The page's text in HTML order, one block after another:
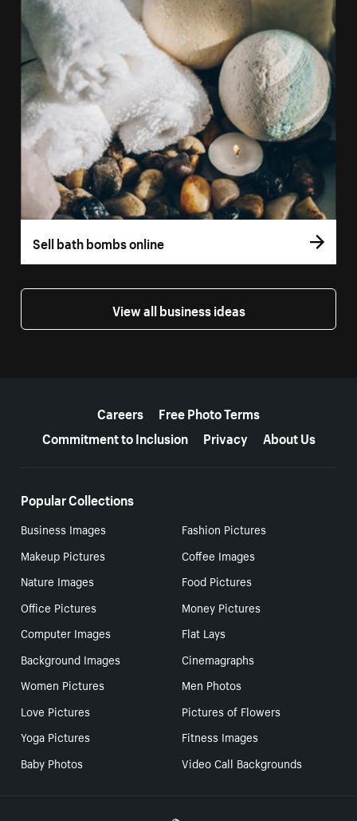
Sell bath bombs online
View all business ideas
Careers
Free Photo Terms
Commitment to Inclusion
Privacy About Us
Popular Collections
Business Images
Fashion Pictures
Makeup Pictures
Coffee Images
Nature Images
Food Pictures
Office Pictures
Money Pictures
Computer Images
Flat Lays
Background Images
Cinemagraphs
Women Pictures
Men Photos
Love Pictures
Pictures of Flowers
Yoga Pictures
Fitness Images
Baby Photos
Video Call Backgrounds